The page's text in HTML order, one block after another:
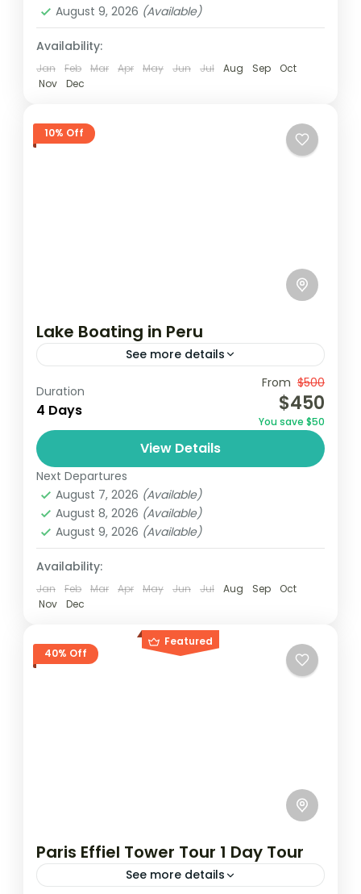
August 9, 2026 (Available)
Availability:
Jan Feb Mar Apr May Jun Jul Aug Sep
Oct
Nov
Dec
10% Off
Lake Boating in Peru
See more details
Travel is the movement of people between
relatively distant geographical locations,
and can involve travel by foot, bicycle,
automobile, train, boat, bus, airplane, or
other...
India,Nepal,Peru,Srilanka
2 People
Duration
4 Days
From $500
$450
You save $50
View Details
Next Departures
August 7, 2026 (Available)
August 8, 2026 (Available)
August 9, 2026 (Available)
Availability:
Jan Feb Mar Apr May Jun Jul Aug Sep
Oct
Nov
Dec
Featured
40% Off
Paris Effiel Tower Tour 1 Day Tour
See more details